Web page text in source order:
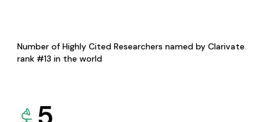
Number of Highly Cited Researchers named by Clarivate
rank #13 in the world